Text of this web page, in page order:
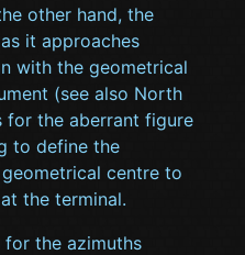
other hand, the
it approaches
with the geometrical
(see also North
for the aberrant figure
to define the
centre to
the terminal.
for the azimuths